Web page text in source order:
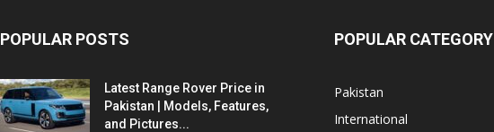
POPULAR POSTS
Latest Range Rover Price in
Pakistan | Models, Features,
and Pictures...
POPULAR CATEGORY
Pakistan
International